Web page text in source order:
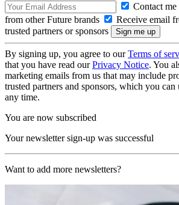
Contact
from other Future brands
Receive email
trusted partners or sponsors
By signing up, you agree to ourTerms of
that you have read ourPrivacy Notice. You
marketing emails from us that may include
trusted partners and sponsors, which you
any time.
You are now subscribed
Your newsletter sign-up was successful
Want to add more newsletters?